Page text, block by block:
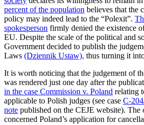
percent of the population believes that the
policy may indeed lead to the “Polexit”.
spokesperson firmly denied the existence
EU. Despite the scale of the political and
Government decided to publish the
Laws (Dziennik Ustaw), thus turning it
It is worth noticing that the judgement of
was rendered just one day after the
in the case Commission v. Poland relating
applicable to Polish judges (see case C-
note published on the CEJE website). The
concerned Poland’s application for